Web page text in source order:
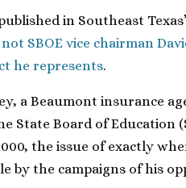
in Southeast Texas’
SBOE vice chairman
he represents.
a Beaumont insurance
State Board of Education
the issue of exactly
by the campaigns of his